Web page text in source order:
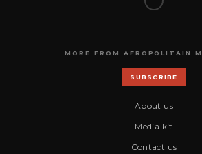
MORE FROM AFROPOLITAIN
SUBSCRIBE
About us
Media kit
Contact us